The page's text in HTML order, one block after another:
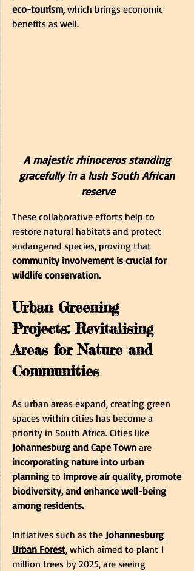
eco-tourism, which brings economic
benefits as well.
A majestic rhinoceros standing
gracefully in a lush South African
reserve
These collaborative efforts help to
restore natural habitats and protect
endangered species, proving that
community involvement is crucial for
wildlife conservation.
Urban Greening
Projects: Revitalising
Areas for Nature and
Communities
As urban areas expand, creating green
spaces within cities has become a
priority in South Africa. Cities like
Johannesburg and Cape Town are
incorporating nature into urban
planning to improve air quality, promote
biodiversity, and enhance well-being
among residents.
Initiatives such as the Johannesburg
Urban Forest, which aimed to plant 1
million trees by 2025, are seeing